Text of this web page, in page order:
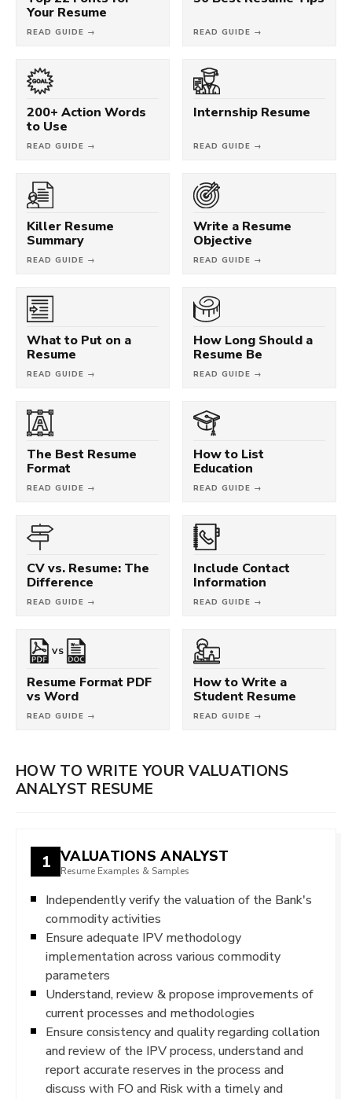
Your Resume
READ GUIDE → READ GUIDE →
200+ Action Words
to Use
READ GUIDE →
Internship Resume
READ GUIDE →
Killer Resume
Summary
READ GUIDE →
Write a Resume
Objective
READ GUIDE →
What to Put on a
Resume
READ GUIDE →
How Long Should a
Resume Be
READ GUIDE →
The Best Resume
Format
READ GUIDE →
How to List
Education
READ GUIDE →
CV vs. Resume: The
Difference
READ GUIDE →
Include Contact
Information
READ GUIDE →
VS
Resume Format PDF
vs Word
READ GUIDE →
How to Write a
Student Resume
READ GUIDE →
HOW TO WRITE YOUR VALUATIONS
ANALYST RESUME
1 VALUATIONS ANALYST
Resume Examples & Samples
Independently verify the valuation of the Bank's
commodity activities
Ensure adequate IPV methodology
implementation across various commodity
parameters
Understand, review & propose improvements of
current processes and methodologies
Ensure consistency and quality regarding collation
and review of the IPV process, understand and
report accurate reserves in the process and
discuss with FO and Risk with a timely and